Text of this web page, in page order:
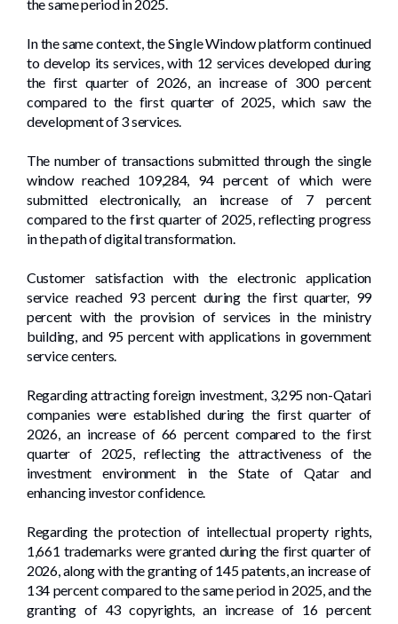
the same period in 2025.
In the same context, the Single Window platform continued
to develop its services, with 12 services developed during
the first quarter of 2026, an increase of 300 percent
compared to the first quarter of 2025, which saw the
development of 3 services.
The number of transactions submitted through the single
window reached 109,284, 94 percent of which were
submitted electronically, an increase of 7 percent
compared to the first quarter of 2025, reflecting progress
in the path of digital transformation.
Customer satisfaction with the electronic application
service reached 93 percent during the first quarter, 99
percent with the provision of services in the ministry
building, and 95 percent with applications in government
service centers.
Regarding attracting foreign investment, 3,295 non-Qatari
companies were established during the first quarter of
2026, an increase of 66 percent compared to the first
quarter of 2025, reflecting the attractiveness of the
investment environment in the State of Qatar and
enhancing investor confidence.
Regarding the protection of intellectual property rights,
1,661 trademarks were granted during the first quarter of
2026, along with the granting of 145 patents, an increase of
134 percent compared to the same period in 2025, and the
granting of 43 copyrights, an increase of 16 percent